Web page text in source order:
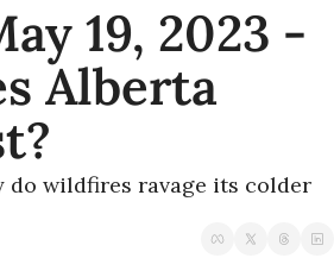
Weekend EditionPrivacy Policy
19, 2023 -
Alberta
do wildfires ravage its colder